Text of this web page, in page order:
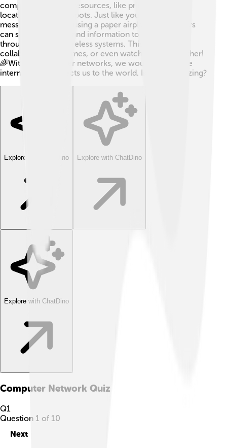
computers to share resources, like printers or files,
located at different spots. Just like you can send a
message to a friend using a paper airplane, computers
can send messages and information to each other
through wires or wireless systems. This helps us
collaborate, play games, or even watch videos together!
🌈Without computer networks, we wouldn’t have the
internet that connects us to the world. Isn’t that amazing?
Explore with ChatDino Explore with ChatDino
Explore with ChatDino
Computer Network Quiz
Q1
Question 1 of 10
Next